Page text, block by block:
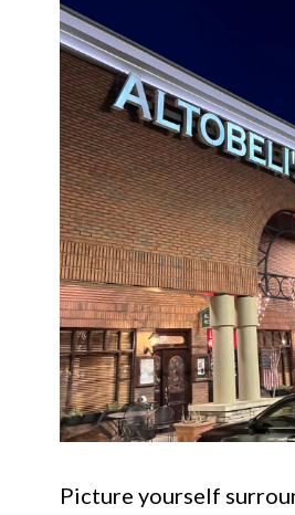
Picture yourself